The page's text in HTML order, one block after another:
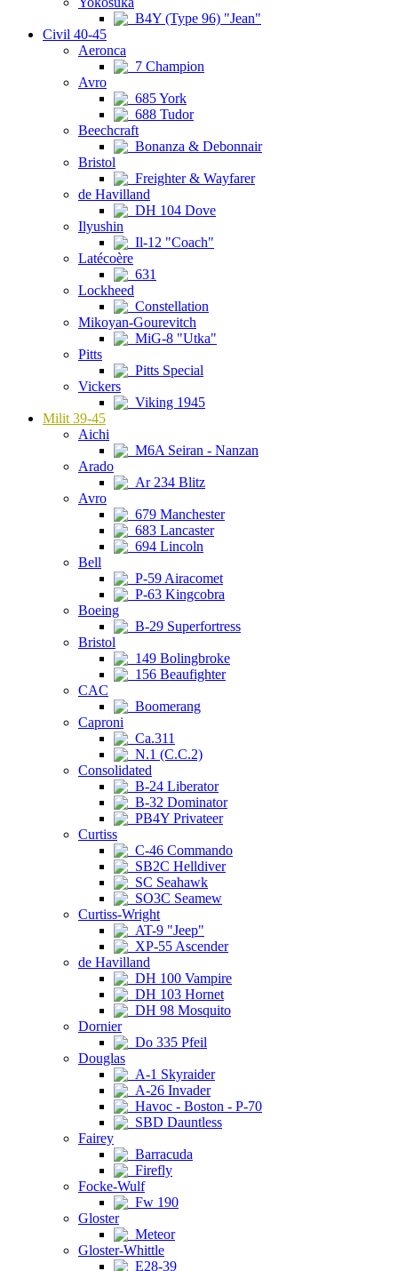
B4Y (Type 96) "Jean"
Civil 40-45
Aeronca
7 Champion
Avro
685 York
688 Tudor
Beechcraft
Bonanza & Debonnair
Bristol
Freighter & Wayfarer
de Havilland
DH 104 Dove
Ilyushin
Il-12 "Coach"
Latécoère
631
Lockheed
Constellation
Mikoyan-Gourevitch
MiG-8 "Utka"
Pitts
Pitts Special
Vickers
Viking 1945
Milit 39-45
Aichi
M6A Seiran - Nanzan
Arado
Ar 234 Blitz
Avro
679 Manchester
683 Lancaster
694 Lincoln
Bell
P-59 Airacomet
P-63 Kingcobra
Boeing
B-29 Superfortress
Bristol
149 Bolingbroke
156 Beaufighter
CAC
Boomerang
Caproni
Ca.311
N.1 (C.C.2)
Consolidated
B-24 Liberator
B-32 Dominator
PB4Y Privateer
Curtiss
C-46 Commando
SB2C Helldiver
SC Seahawk
SO3C Seamew
Curtiss-Wright
AT-9 "Jeep"
XP-55 Ascender
de Havilland
DH 100 Vampire
DH 103 Hornet
DH 98 Mosquito
Dornier
Do 335 Pfeil
Douglas
A-1 Skyraider
A-26 Invader
Havoc - Boston - P-70
SBD Dauntless
Fairey
Barracuda
Firefly
Focke-Wulf
Fw 190
Gloster
Meteor
Gloster-Whittle
E28-39